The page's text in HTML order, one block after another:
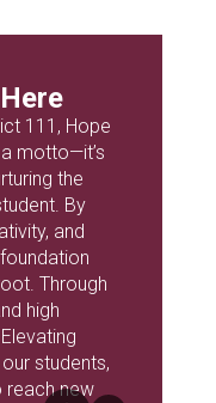
111, Hope
motto—it’s
the
By
and
Through
high
students,
reach new